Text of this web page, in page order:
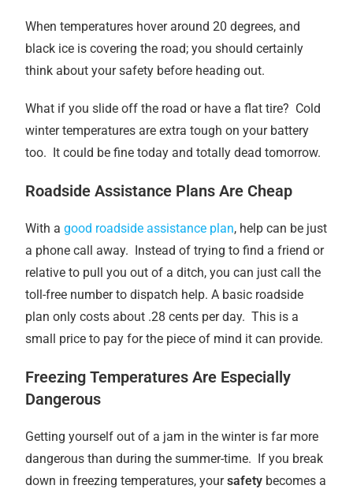
When temperatures hover around 20 degrees, and
black ice is covering the road; you should certainly
think about your safety before heading out.
What if you slide off the road or have a flat tire? Cold
winter temperatures are extra tough on your battery
too. It could be fine today and totally dead tomorrow.
Roadside Assistance Plans Are Cheap
With agood roadside assistance plan, help can be just
a phone call away. Instead of trying to find a friend or
relative to pull you out of a ditch, you can just call the
toll-free number to dispatch help. A basic roadside
plan only costs about .28 cents per day. This is a
small price to pay for the piece of mind it can provide.
Freezing Temperatures Are Especially
Dangerous
Getting yourself out of a jam in the winter is far more
dangerous than during the summer-time. If you break
down in freezing temperatures, yoursafety becomes a